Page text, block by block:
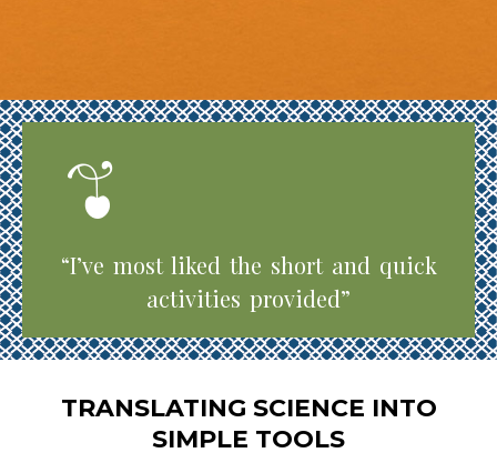
“I’ve most liked the short and quick
activities provided”
TRANSLATING SCIENCE INTO
SIMPLE TOOLS